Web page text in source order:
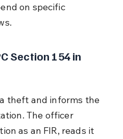
on specific
Section 154 in
theft and informs the
The officer
as an FIR, reads it